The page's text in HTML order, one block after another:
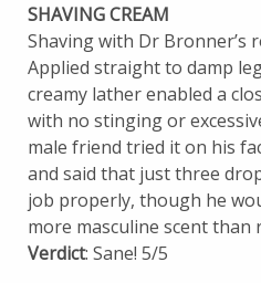
SHAVING CREAM
Shaving with Dr Bronner’s
Applied straight to damp
creamy lather enabled a
with no stinging or
male friend tried it on his
and said that just three
job properly, though he
more masculine scent than
Verdict: Sane! 5/5